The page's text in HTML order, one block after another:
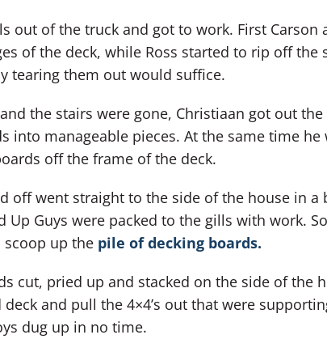
out of the truck and got to work. First
of the deck, while Ross started to rip off the
tearing them out would suffice.
the stairs were gone, Christiaan got out
into manageable pieces. At the same time he
off the frame of the deck.
off went straight to the side of the house in a
Up Guys were packed to the gills with work.
scoop up the pile of decking boards.
cut, pried up and stacked on the side of the
and pull the 4×4’s out that were
dug up in no time.